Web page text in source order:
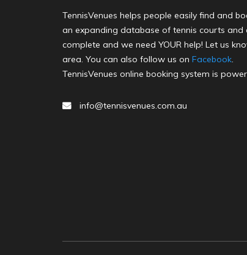
TennisVenues helps people easily find and
an expanding database of tennis courts and
complete and we need YOUR help! Let us
area. You can also follow us on Facebook.
TennisVenues online booking system is
info@tennisvenues.com.au